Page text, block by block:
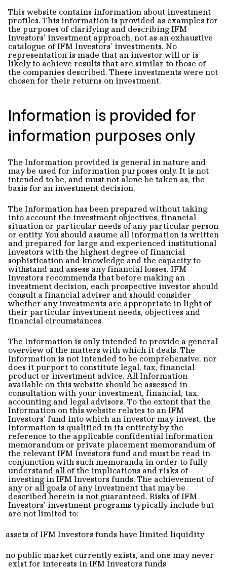
This website contains information about investment
profiles. This information is provided as examples for
the purposes of clarifying and describing IFM
Investors’ investment approach, not as an exhaustive
catalogue of IFM Investors’ investments. No
representation is made that an investor will or is
likely to achieve results that are similar to those of
the companies described. These investments were not
chosen for their returns on investment.
Information is provided for
information purposes only
The Information provided is general in nature and
may be used for information purposes only. It is not
intended to be, and must not alone be taken as, the
basis for an investment decision.
The Information has been prepared without taking
into account the investment objectives, financial
situation or particular needs of any particular person
or entity. You should assume all information is written
and prepared for large and experienced institutional
investors with the highest degree of financial
sophistication and knowledge and the capacity to
withstand and assess any financial losses. IFM
Investors recommends that before making an
investment decision, each prospective investor should
consult a financial adviser and should consider
whether any investments are appropriate in light of
their particular investment needs, objectives and
financial circumstances.
The Information is only intended to provide a general
overview of the matters with which it deals. The
Information is not intended to be comprehensive, nor
does it purport to constitute legal, tax, financial
product or investment advice. All Information
available on this website should be assessed in
consultation with your investment, financial, tax,
accounting and legal advisors. To the extent that the
Information on this website relates to an IFM
Investors' fund into which an investor may invest, the
Information is qualified in its entirety by the
reference to the applicable confidential information
memorandum or private placement memorandum of
the relevant IFM Investors fund and must be read in
conjunction with such memoranda in order to fully
understand all of the implications and risks of
investing in IFM Investors funds. The achievement of
any or all goals of any investment that may be
described herein is not guaranteed. Risks of IFM
Investors’ investment programs typically include but
are not limited to:
assets of IFM Investors funds have limited liquidity
no public market currently exists, and one may never
exist for interests in IFM Investors funds